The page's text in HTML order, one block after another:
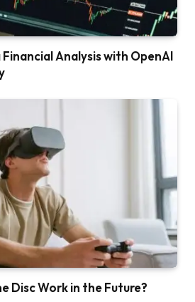
Analysis with OpenAI
Disc Work in the Future?